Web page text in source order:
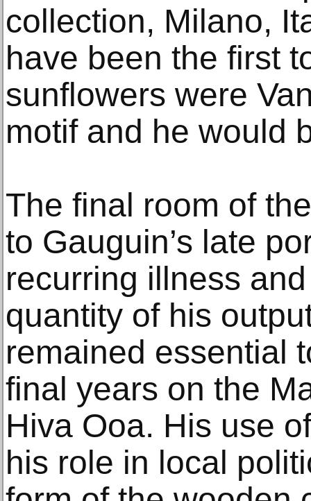
collection, Milano,
have been the first
sunflowers were
motif and he would
The final room of
to Gauguin’s late
recurring illness
quantity of his
remained essential
final years on the
Hiva Ooa. His use
his role in local